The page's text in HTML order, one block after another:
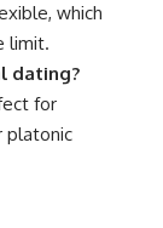
which
limit.
dating?
for
platonic